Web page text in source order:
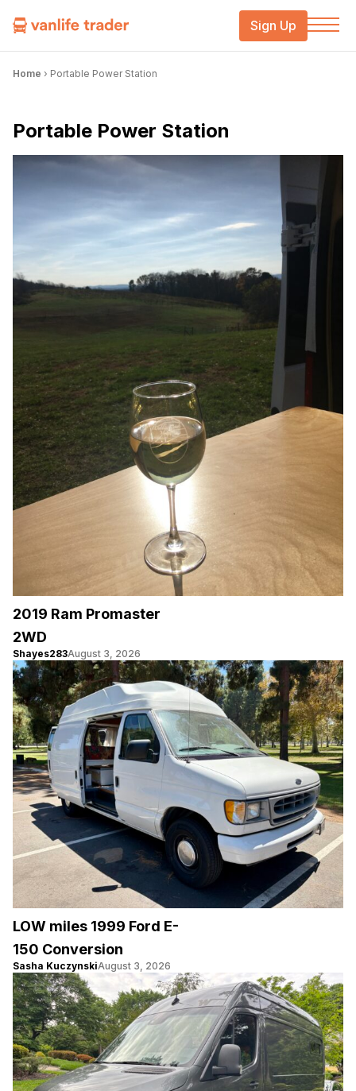
Sign Up
Home › Portable Power Station
Portable Power Station
2019 Ram Promaster
2WD
Shayes283August 3, 2026
LOW miles 1999 Ford E-
150 Conversion
Sasha KuczynskiAugust 3, 2026